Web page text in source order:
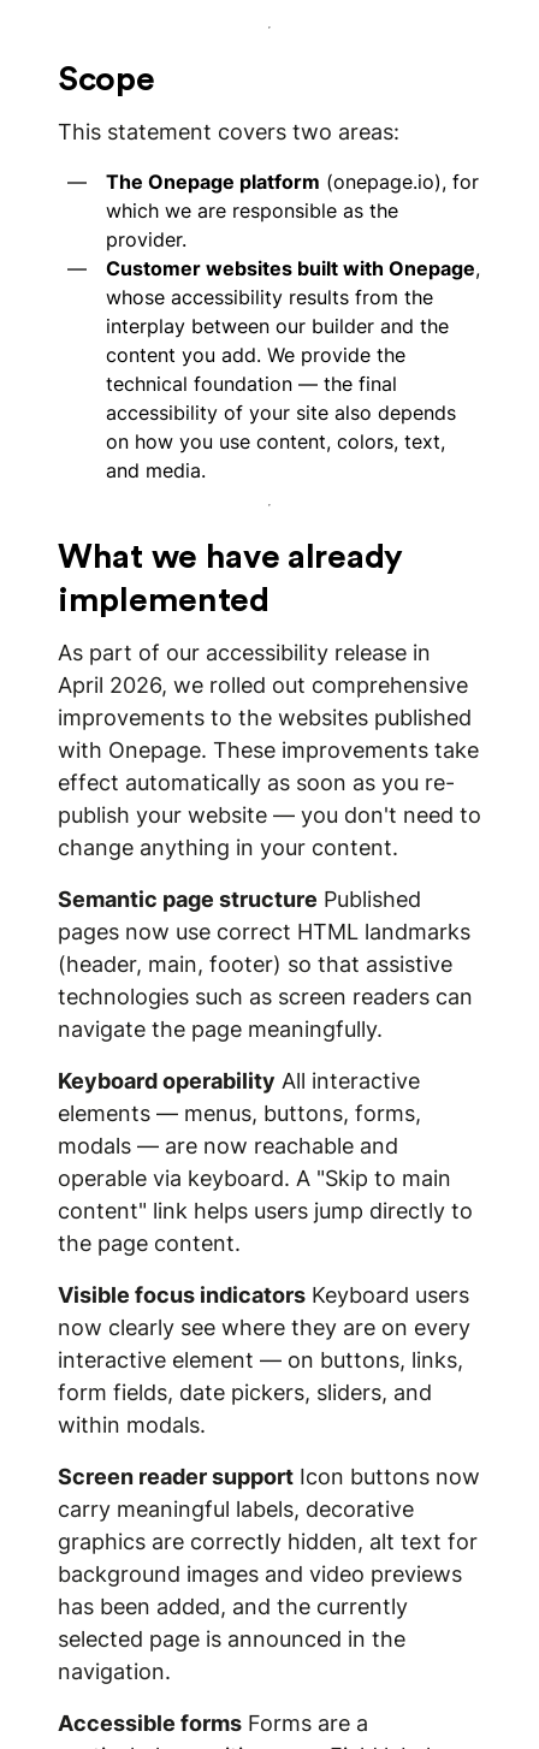
Scope
This statement covers two areas:
The Onepage platform (onepage.io), for
which we are responsible as the
provider.
Customer websites built with Onepage,
whose accessibility results from the
interplay between our builder and the
content you add. We provide the
technical foundation — the final
accessibility of your site also depends
on how you use content, colors, text,
and media.
What we have already
implemented
As part of our accessibility release in
April 2026, we rolled out comprehensive
improvements to the websites published
with Onepage. These improvements take
effect automatically as soon as you re-
publish your website — you don't need to
change anything in your content.
Semantic page structure Published
pages now use correct HTML landmarks
(header, main, footer) so that assistive
technologies such as screen readers can
navigate the page meaningfully.
Keyboard operability All interactive
elements — menus, buttons, forms,
modals — are now reachable and
operable via keyboard. A "Skip to main
content" link helps users jump directly to
the page content.
Visible focus indicators Keyboard users
now clearly see where they are on every
interactive element — on buttons, links,
form fields, date pickers, sliders, and
within modals.
Screen reader support Icon buttons now
carry meaningful labels, decorative
graphics are correctly hidden, alt text for
background images and video previews
has been added, and the currently
selected page is announced in the
navigation.
Accessible forms Forms are a